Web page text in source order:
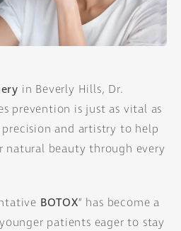
in Beverly Hills, Dr.
prevention is just as vital as
and artistry to help
beauty through every
BOTOX” has become a
patients eager to stay